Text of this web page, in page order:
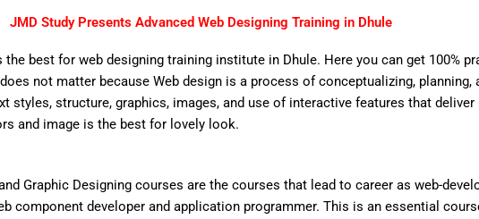
JMD Study Presents Advanced Web Designing Training in Dhule
the best for web designing training institute in Dhule. Here you can get 100%
not matter because Web design is a process of conceptualizing,
styles, structure, graphics, images, and use of interactive features that
and image is the best for lovely look.
Graphic Designing courses are the courses that lead to career as web-
component developer and application programmer. This is an essential